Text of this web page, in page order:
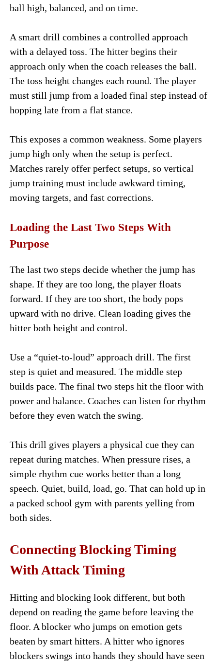
ball high, balanced, and on time.
A smart drill combines a controlled approach
with a delayed toss. The hitter begins their
approach only when the coach releases the ball.
The toss height changes each round. The player
must still jump from a loaded final step instead of
hopping late from a flat stance.
This exposes a common weakness. Some players
jump high only when the setup is perfect.
Matches rarely offer perfect setups, so vertical
jump training must include awkward timing,
moving targets, and fast corrections.
Loading the Last Two Steps With
Purpose
The last two steps decide whether the jump has
shape. If they are too long, the player floats
forward. If they are too short, the body pops
upward with no drive. Clean loading gives the
hitter both height and control.
Use a “quiet-to-loud” approach drill. The first
step is quiet and measured. The middle step
builds pace. The final two steps hit the floor with
power and balance. Coaches can listen for rhythm
before they even watch the swing.
This drill gives players a physical cue they can
repeat during matches. When pressure rises, a
simple rhythm cue works better than a long
speech. Quiet, build, load, go. That can hold up in
a packed school gym with parents yelling from
both sides.
Connecting Blocking Timing
With Attack Timing
Hitting and blocking look different, but both
depend on reading the game before leaving the
floor. A blocker who jumps on emotion gets
beaten by smart hitters. A hitter who ignores
blockers swings into hands they should have seen